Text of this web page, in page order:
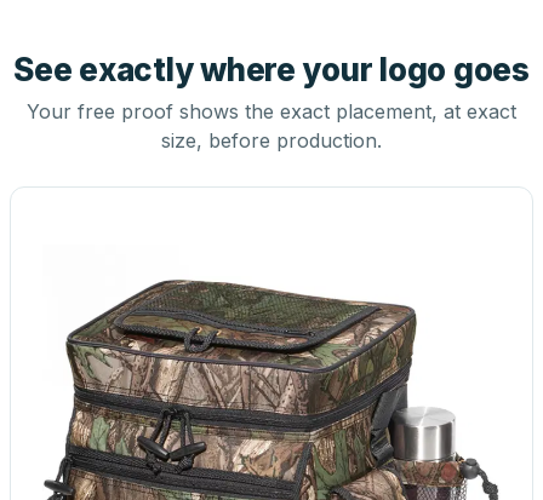
See exactly where your logo goes
Your free proof shows the exact placement, at exact
size, before production.